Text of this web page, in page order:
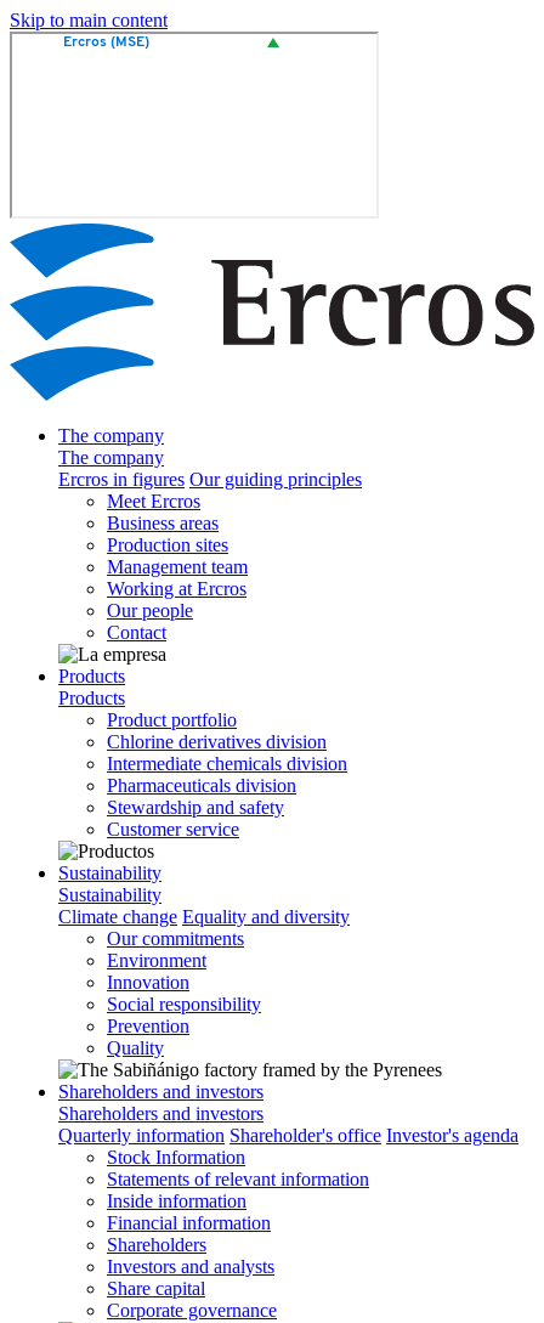
Skip to main content
The company
The company
Ercros in figures Our guiding principles
Meet Ercros
Business areas
Production sites
Management team
Working at Ercros
Our people
Contact
Products
Products
Product portfolio
Chlorine derivatives division
Intermediate chemicals division
Pharmaceuticals division
Stewardship and safety
Customer service
Sustainability
Sustainability
Climate change Equality and diversity
Our commitments
Environment
Innovation
Social responsibility
Prevention
Quality
Shareholders and investors
Shareholders and investors
Quarterly information Shareholder's office Investor's agenda
Stock Information
Statements of relevant information
Inside information
Financial information
Shareholders
Investors and analysts
Share capital
Corporate governance